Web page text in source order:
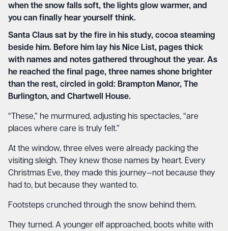
when the snow falls soft, the lights glow warmer, and
you can finally hear yourself think.
Santa Claus sat by the fire in his study, cocoa steaming
beside him. Before him lay his Nice List, pages thick
with names and notes gathered throughout the year. As
he reached the final page, three names shone brighter
than the rest, circled in gold: Brampton Manor, The
Burlington, and Chartwell House.
“These,” he murmured, adjusting his spectacles, “are
places where care is truly felt.”
At the window, three elves were already packing the
visiting sleigh. They knew those names by heart. Every
Christmas Eve, they made this journey—not because they
had to, but because they wanted to.
Footsteps crunched through the snow behind them.
They turned. A younger elf approached, boots white with